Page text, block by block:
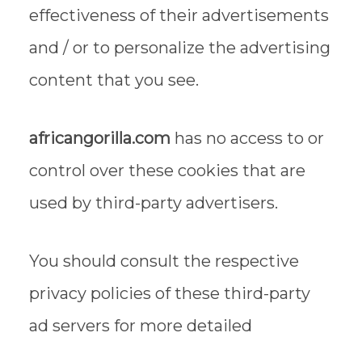
effectiveness of their advertisements
and / or to personalize the advertising
content that you see.
africangorilla.com has no access to or
control over these cookies that are
used by third-party advertisers.
You should consult the respective
privacy policies of these third-party
ad servers for more detailed